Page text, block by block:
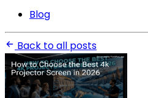
Blog
Back to all posts